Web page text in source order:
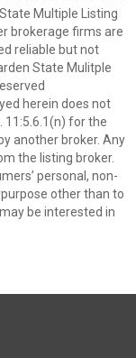
Multiple Listing
brokerage firms are
reliable but not
State Mulitple
herein does not
11:5.6.1(n) for the
another broker. Any
the listing broker.
personal, non-
other than to
be interested in